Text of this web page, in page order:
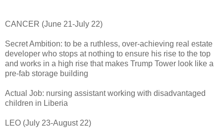
CANCER (June 21-July 22)
Secret Ambition: to be a ruthless, over-achieving real estate
developer who stops at nothing to ensure his rise to the top
and works in a high rise that makes Trump Tower look like a
pre-fab storage building
Actual Job: nursing assistant working with disadvantaged
children in Liberia
LEO (July 23-August 22)